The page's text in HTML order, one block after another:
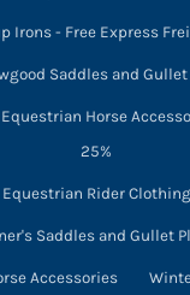
Irons - Free Express
Saddles and
Horse
25%
Rider
Saddles and Gullet
Accessories